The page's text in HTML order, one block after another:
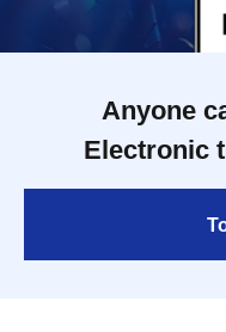
Anyone
Electronic